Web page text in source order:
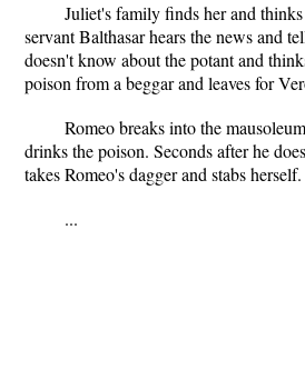
Juliet's family finds her and thinks
servant Balthasar hears the news and
doesn't know about the potant and
poison from a beggar and leaves for
Romeo breaks into the
drinks the poison. Seconds after he
takes Romeo's dagger and stabs herself.
...